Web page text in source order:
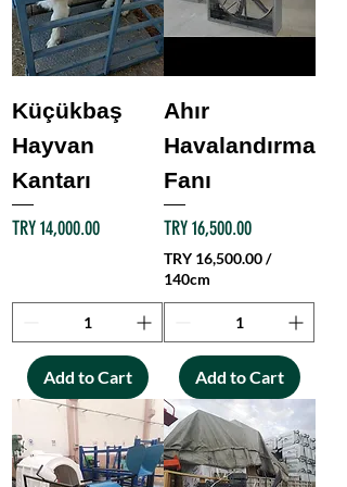
Küçükbaş
Hayvan
Kantarı
Price
TRY 14,000.00
Add to Cart
Ahır
Havalandırma
Fanı
Price
TRY 16,500.00
TRY 16,500.00/
140cm
T
Y
6
,
5
0
Add to Cart